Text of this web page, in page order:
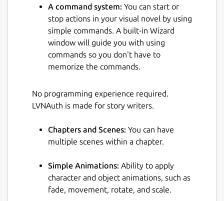
A command system: You can start or
stop actions in your visual novel by using
simple commands. A built-in Wizard
window will guide you with using
commands so you don't have to
memorize the commands.
No programming experience required.
LVNAuth is made for story writers.
Chapters and Scenes: You can have
multiple scenes within a chapter.
Simple Animations: Ability to apply
character and object animations, such as
fade, movement, rotate, and scale.